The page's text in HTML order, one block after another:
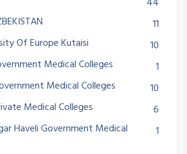
44
11
Of Europe Kutaisi
10
Medical Colleges
1
Medical Colleges
10
Medical Colleges
6
Haveli Government Medical
1